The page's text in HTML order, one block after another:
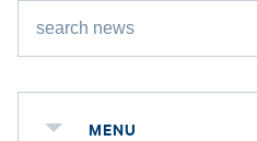
MENU